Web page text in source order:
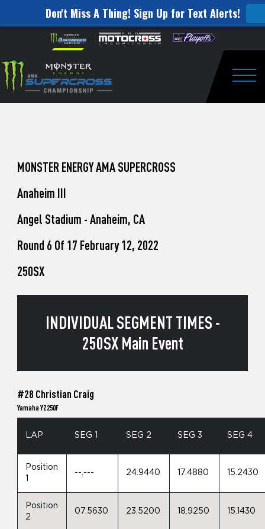
Don't Miss A Thing! Sign Up for Text Alerts!
website
includes
an
accessibility
Skip to content
to
Watch
Pro
Unadilla
MONSTER ENERGY AMA SUPERCROSS
Anaheim III
Angel Stadium - Anaheim, CA
Round 6 Of 17 February 12, 2022
250SX
INDIVIDUAL SEGMENT TIMES -
250SX Main Event
#28 Christian Craig
Yamaha YZ250F
LAP SEG 1 SEG 2 SEG 3 SEG 4
Position
1
--.--- 24.9440 17.4880 15.2430
Position
2
07.5630 23.5200 18.9250 15.1430